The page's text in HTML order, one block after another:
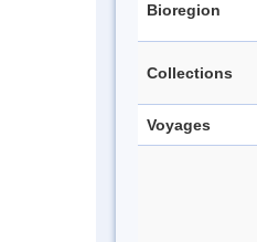
Bioregion
Collections
Voyages